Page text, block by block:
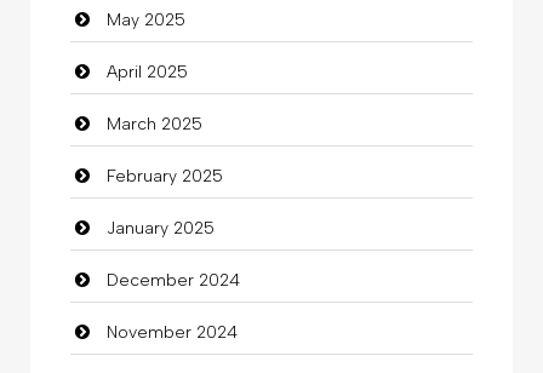
Carpet Cleaning
Carpet Cleaning Services
Casino
Catering
charity
Child Care Agency
Children's Amusement Center
May 2025
April 2025
March 2025
February 2025
January 2025
December 2024
November 2024